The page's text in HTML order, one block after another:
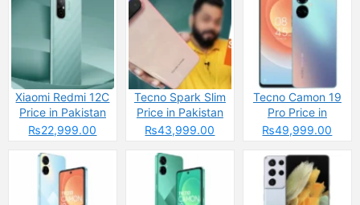
Xiaomi Redmi 12C
Price in Pakistan
2025: Reasons to
₨22,999.00
Tecno Spark Slim
Price in Pakistan
2025: Reasons to
₨43,999.00
Tecno Camon 19
Pro Price in
Pakistan
₨49,999.00